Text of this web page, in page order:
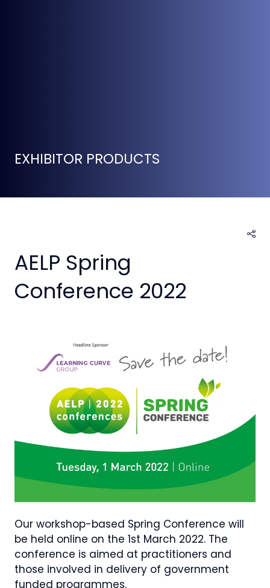
EXHIBITOR PRODUCTS
AELP Spring
Conference 2022
Our workshop-based Spring Conference will
be held online on the 1st March 2022. The
conference is aimed at practitioners and
those involved in delivery of government
funded programmes.